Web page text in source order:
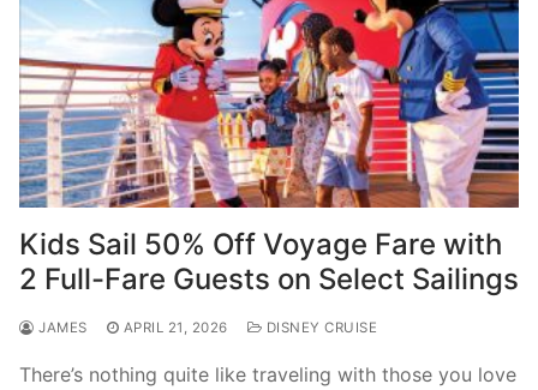
Kids Sail 50% Off Voyage Fare with
2 Full-Fare Guests on Select Sailings
JAMES APRIL 21, 2026 DISNEY CRUISE
There’s nothing quite like traveling with those you love